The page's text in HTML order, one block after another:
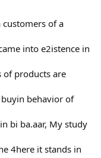
customers of a
into e2istence in
of products are
behavior of
bi ba.aar, My study
4here it stands in